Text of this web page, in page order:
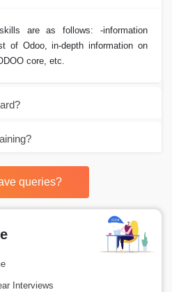
are as follows: -information
of Odoo, in-depth information on
core, etc.
queries?
Interviews